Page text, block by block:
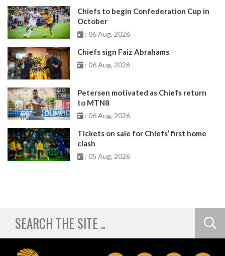
Chiefs to begin Confederation Cup in
October
: 06 Aug, 2026
Chiefs sign Faiz Abrahams
: 06 Aug, 2026
Petersen motivated as Chiefs return
to MTN8
: 06 Aug, 2026
Tickets on sale for Chiefs’ first home
clash
: 05 Aug, 2026